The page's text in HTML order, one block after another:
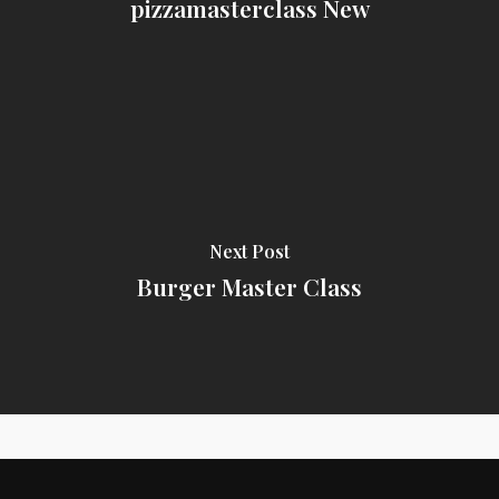
pizzamasterclass New
Next Post
Burger Master Class